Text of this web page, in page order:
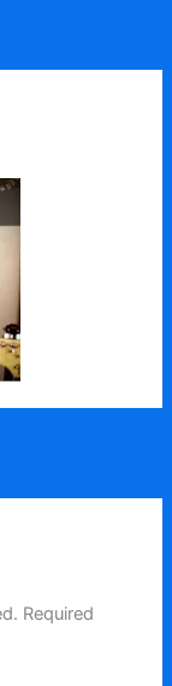
Required